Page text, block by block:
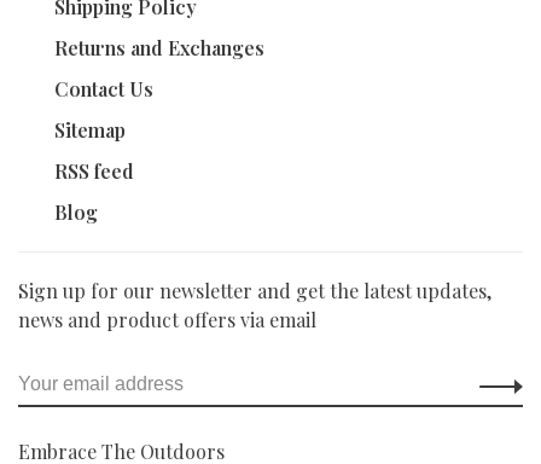
Shipping Policy
Returns and Exchanges
Contact Us
Sitemap
RSS feed
Blog
Sign up for our newsletter and get the latest updates,
news and product offers via email
Embrace The Outdoors